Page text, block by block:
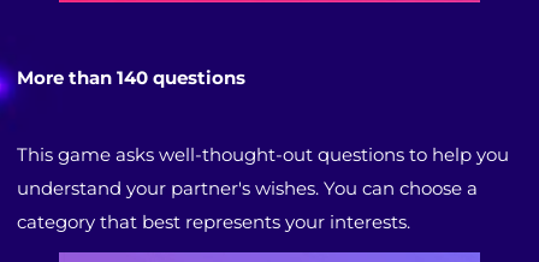
More than 140 questions
This game asks well-thought-out questions to help you
understand your partner's wishes. You can choose a
category that best represents your interests.